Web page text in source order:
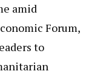
amid
Forum,
to